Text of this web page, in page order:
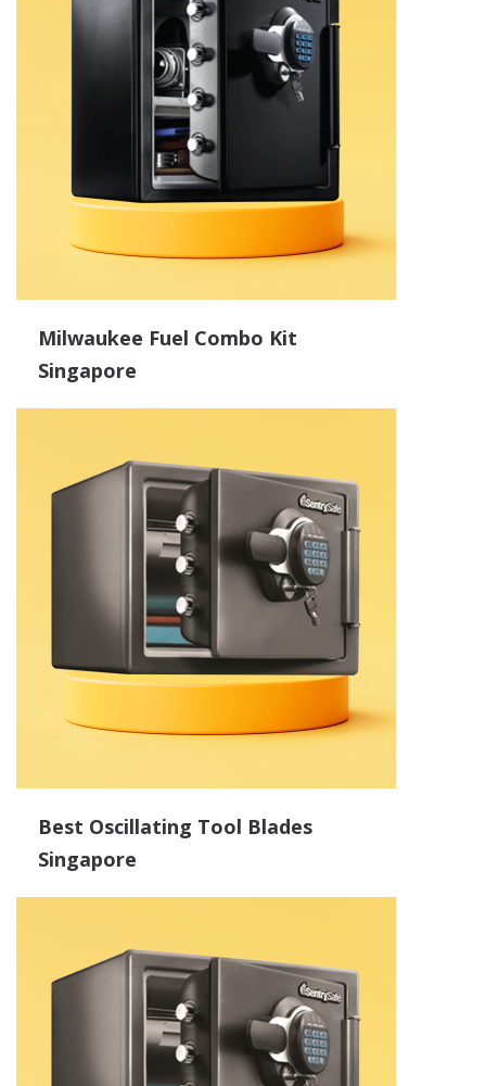
Milwaukee Fuel Combo Kit
Singapore
Best Oscillating Tool Blades
Singapore